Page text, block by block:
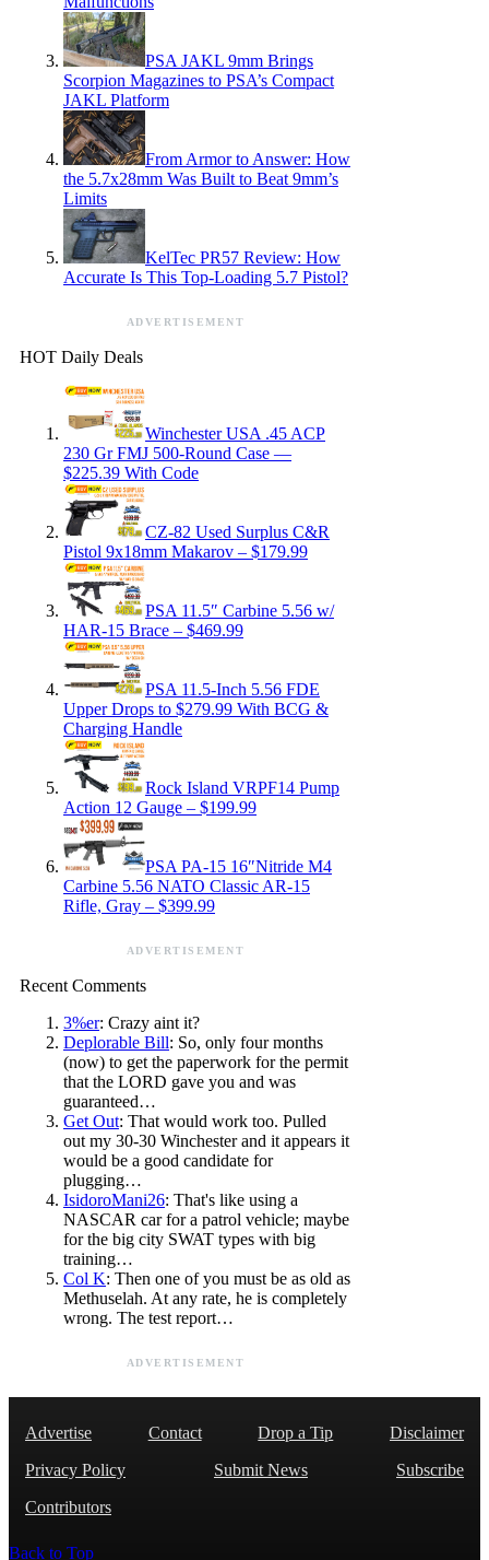
PSA JAKL 9mm Brings
Scorpion Magazines to PSA’s Compact
JAKL Platform
From Armor to Answer: How
the 5.7x28mm Was Built to Beat 9mm’s
Limits
KelTec PR57 Review: How
Accurate Is This Top-Loading 5.7 Pistol?
ADVERTISEMENT
HOT Daily Deals
Winchester USA .45 ACP
230 Gr FMJ 500-Round Case —
$225.39 With Code
CZ-82 Used Surplus C&R
Pistol 9x18mm Makarov – $179.99
PSA 11.5″ Carbine 5.56 w/
HAR-15 Brace – $469.99
PSA 11.5-Inch 5.56 FDE
Upper Drops to $279.99 With BCG &
Charging Handle
Rock Island VRPF14 Pump
Action 12 Gauge – $199.99
PSA PA-15 16″Nitride M4
Carbine 5.56 NATO Classic AR-15
Rifle, Gray – $399.99
ADVERTISEMENT
Recent Comments
3%er: Crazy aint it?
Deplorable Bill: So, only four months
(now) to get the paperwork for the permit
that the LORD gave you and was
guaranteed…
Get Out: That would work too. Pulled
out my 30-30 Winchester and it appears it
would be a good candidate for
plugging…
IsidoroMani26: That's like using a
NASCAR car for a patrol vehicle; maybe
for the big city SWAT types with big
training…
Col K: Then one of you must be as old as
Methuselah. At any rate, he is completely
wrong. The test report…
ADVERTISEMENT
Advertise Contact Drop a Tip
Disclaimer
Privacy Policy
Submit News
Subscribe
Contributors
Back to Top